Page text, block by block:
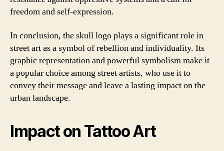
freedom and self-expression.
In conclusion, the skull logo plays a significant role in
street art as a symbol of rebellion and individuality. Its
graphic representation and powerful symbolism make it
a popular choice among street artists, who use it to
convey their message and leave a lasting impact on the
urban landscape.
Impact on Tattoo Art